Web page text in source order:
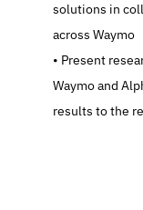
solutions in
across Waymo
   Present research findings to a wide audience within
Waymo and
results to the